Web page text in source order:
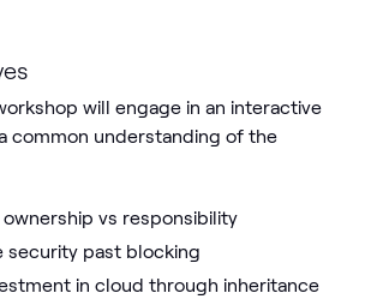
will engage in an interactive
common understanding of the
vs responsibility
security past blocking
in cloud through inheritance